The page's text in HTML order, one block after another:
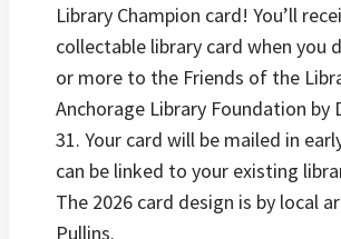
Library Champion card! You’ll
collectable library card when you
or more to the Friends of the
Anchorage Library Foundation by
31. Your card will be mailed in
can be linked to your existing
The 2026 card design is by local
Pullins.